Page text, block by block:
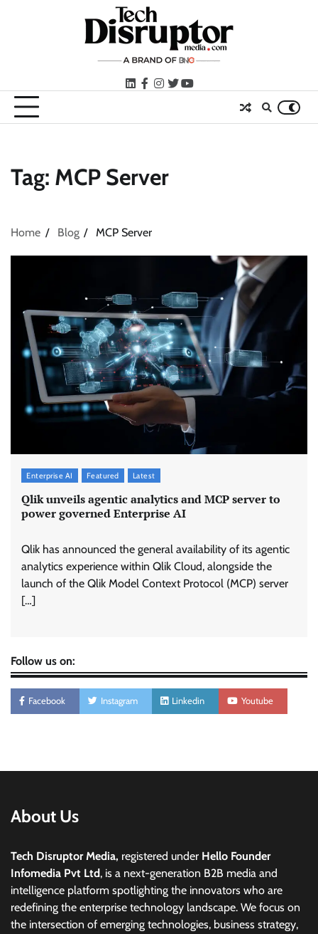
LinkedIn
facebook
instagram
twitteryoutube
Tag: MCP Server
Home Blog MCP Server
Enterprise AI Featured Latest
Qlik unveils agentic analytics and MCP server to
power governed Enterprise AI
Qlik has announced the general availability of its agentic
analytics experience within Qlik Cloud, alongside the
launch of the Qlik Model Context Protocol (MCP) server
[…]
Follow us on:
Facebook Instagram Linkedin Youtube
About Us
Tech Disruptor Media, registered under Hello Founder
Infomedia Pvt Ltd, is a next-generation B2B media and
intelligence platform spotlighting the innovators who are
redefining the enterprise technology landscape. We focus on
the intersection of emerging technologies, business strategy,